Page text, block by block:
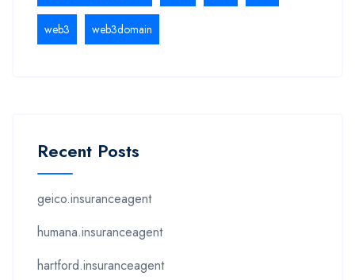
web3 web3domain
Recent Posts
geico.insuranceagent
humana.insuranceagent
hartford.insuranceagent